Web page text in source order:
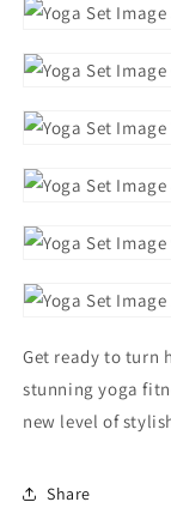
Get ready to turn
stunning yoga
new level of
Share